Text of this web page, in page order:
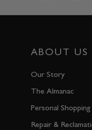
ABOUT US
Our Story
The Almanac
Personal Shopping
Repair &